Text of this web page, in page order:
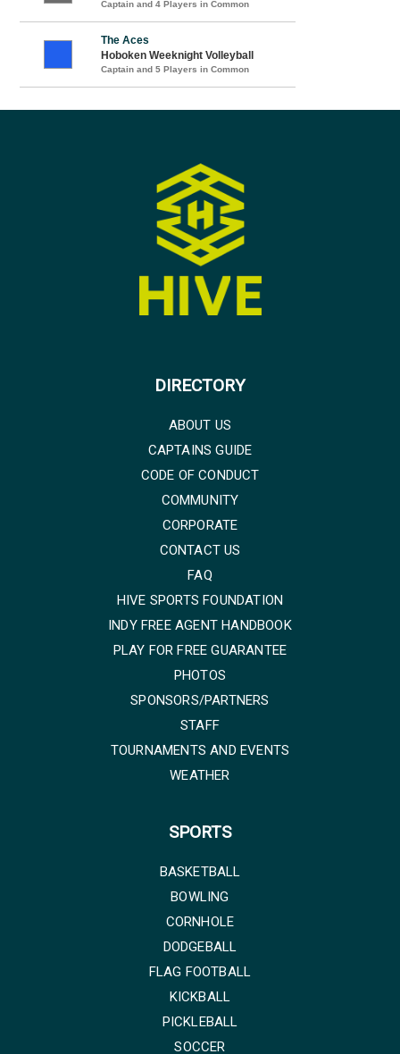
Captain and 4 Players in Common
The Aces
Hoboken Weeknight Volleyball
Captain and 5 Players in Common
DIRECTORY
ABOUT US
CAPTAINS GUIDE
CODE OF CONDUCT
COMMUNITY
CORPORATE
CONTACT US
FAQ
HIVE SPORTS FOUNDATION
INDY FREE AGENT HANDBOOK
PLAY FOR FREE GUARANTEE
PHOTOS
SPONSORS/PARTNERS
STAFF
TOURNAMENTS AND EVENTS
WEATHER
SPORTS
BASKETBALL
BOWLING
CORNHOLE
DODGEBALL
FLAG FOOTBALL
KICKBALL
PICKLEBALL
SOCCER